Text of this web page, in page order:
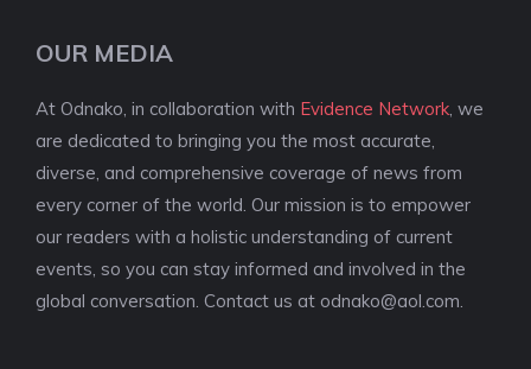
OUR MEDIA
At Odnako, in collaboration with Evidence Network, we
are dedicated to bringing you the most accurate,
diverse, and comprehensive coverage of news from
every corner of the world. Our mission is to empower
our readers with a holistic understanding of current
events, so you can stay informed and involved in the
global conversation. Contact us at odnako@aol.com.